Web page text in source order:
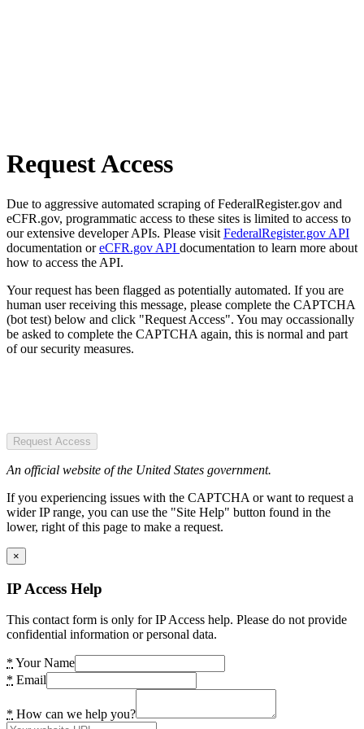
Request Access
Due to aggressive automated scraping of FederalRegister.gov and
eCFR.gov, programmatic access to these sites is limited to access to
our extensive developer APIs. Please visit FederalRegister.gov API
documentation oreCFR.gov API documentation to learn more about
how to access the API.
Your request has been flagged as potentially automated. If you are
human user receiving this message, please complete the CAPTCHA
(bot test) below and click "Request Access". You may occassionally
be asked to complete the CAPTCHA again, this is normal and part
of our security measures.
Request Access
An official website of the United States government.
If you experiencing issues with the CAPTCHA or want to request a
wider IP range, you can use the "Site Help" button found in the
lower, right of this page to make a request.
×
IP Access Help
This contact form is only for IP Access help. Please do not provide
confidential information or personal data.
* Your Name
* Email
* How can we help you?